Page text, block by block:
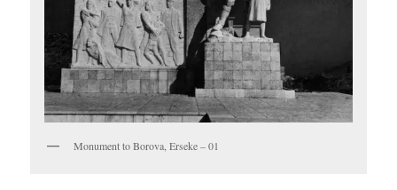
Monument to Borova, Erseke – 01